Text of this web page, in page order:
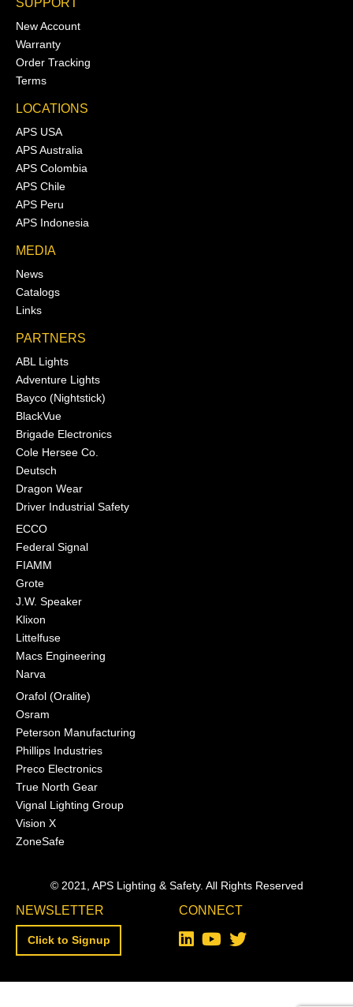
SUPPORT
New Account
Warranty
Order Tracking
Terms
LOCATIONS
APS USA
APS Australia
APS Colombia
APS Chile
APS Peru
APS Indonesia
MEDIA
News
Catalogs
Links
PARTNERS
ABL Lights
Adventure Lights
Bayco (Nightstick)
BlackVue
Brigade Electronics
Cole Hersee Co.
Deutsch
Dragon Wear
Driver Industrial Safety
ECCO
Federal Signal
FIAMM
Grote
J.W. Speaker
Klixon
Littelfuse
Macs Engineering
Narva
Orafol (Oralite)
Osram
Peterson Manufacturing
Phillips Industries
Preco Electronics
True North Gear
Vignal Lighting Group
Vision X
ZoneSafe
© 2021, APS Lighting & Safety. All Rights Reserved
NEWSLETTER
Click to Signup
CONNECT